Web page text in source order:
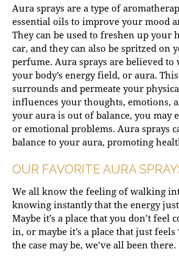
Aura sprays are a type of
essential oils to improve your mood
They can be used to freshen up your
car, and they can also be spritzed on
perfume. Aura sprays are believed
your body’s energy field, or aura.
surrounds and permeate your
influences your thoughts, emotions,
your aura is out of balance, you may
or emotional problems. Aura sprays
balance to your aura, promoting
OUR FAVORITE AURA
We all know the feeling of walking
knowing instantly that the energy
Maybe it’s a place that you don’t feel
in, or maybe it’s a place that just feels
the case may be, we’ve all been there.